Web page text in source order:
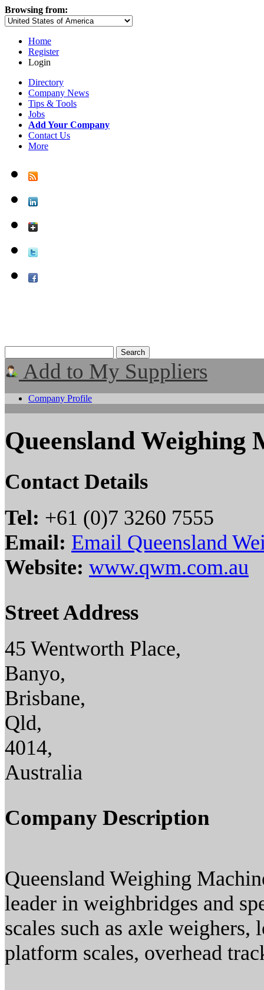
Browsing from:
Home
Register
Login
Directory
Company News
Tips & Tools
Jobs
Add Your Company
Contact Us
More
Add to My Suppliers
Company Profile
Queensland Weighing
Contact Details
Tel: +61 (0)7 3260 7555
Email: Email Queensland
Website: www.qwm.com.au
Street Address
45 Wentworth Place,
Banyo,
Brisbane,
Qld,
4014,
Australia
Company Description
Queensland Weighing
leader in weighbridges and
scales such as axle
platform scales, overhead